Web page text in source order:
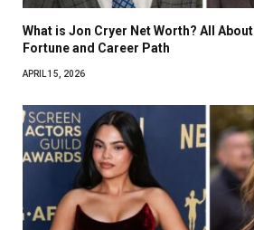
What is Jon Cryer Net Worth? All
Fortune and Career Path
APRIL 15, 2026